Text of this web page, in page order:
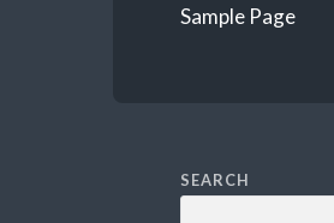
Sample Page
SEARCH